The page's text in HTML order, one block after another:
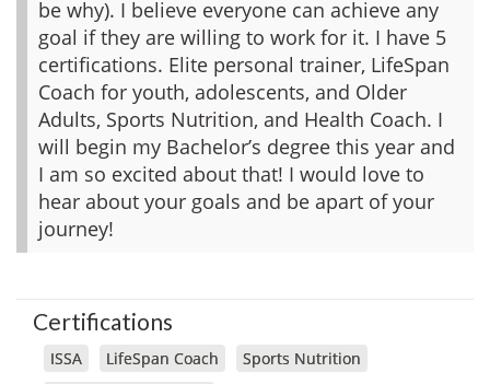
be why). I believe everyone can achieve any
goal if they are willing to work for it. I have 5
certifications. Elite personal trainer, LifeSpan
Coach for youth, adolescents, and Older
Adults, Sports Nutrition, and Health Coach. I
will begin my Bachelor’s degree this year and
I am so excited about that! I would love to
hear about your goals and be apart of your
journey!
Certifications
ISSA LifeSpan Coach
Sports Nutrition